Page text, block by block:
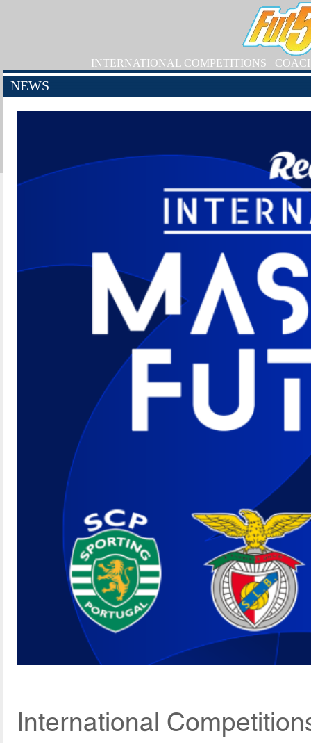
INTERNATIONAL COMPETITIONS
NEWS
International